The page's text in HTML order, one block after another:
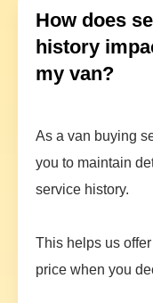
How does
history
my van?
As a van buying
you to maintain
service history.
This helps us
price when you